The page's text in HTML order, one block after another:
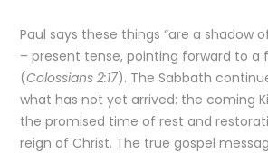
Paul says these things “are a shadow
– present tense, pointing forward to
(Colossians 2:17). The Sabbath
what has not yet arrived: the coming
the promised time of rest and
reign of Christ. The true gospel